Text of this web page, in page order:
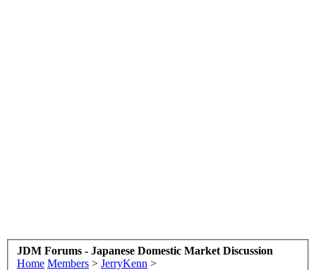
JDM Forums - Japanese Domestic Market Discussion
Home Members > JerryKenn >